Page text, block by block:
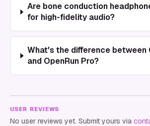
Are bone conduction
for high-fidelity audio?
What's the difference between
and OpenRun Pro?
USER REVIEWS
No user reviews yet. Submit yours via